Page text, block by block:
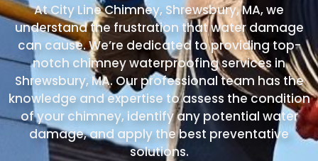
At City Line Chimney, Shrewsbury, MA, we
understand the frustration that water damage
can cause. We’re dedicated to providing top-
notch chimney waterproofing services in
Shrewsbury, MA. Our professional team has the
knowledge and expertise to assess the condition
of your chimney, identify any potential water
damage, and apply the best preventative
solutions.